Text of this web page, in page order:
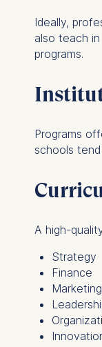
Ideally,
also teach
programs.
Programs
schools
A high-
Strategy
Finance
Marketing